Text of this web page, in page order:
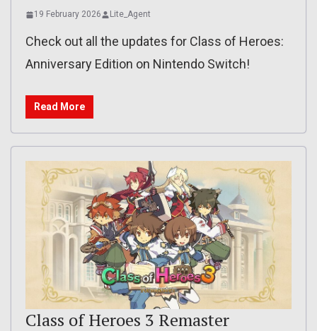
19 February 2026 Lite_Agent
Check out all the updates for Class of Heroes:
Anniversary Edition on Nintendo Switch!
Read More
Class of Heroes 3 Remaster